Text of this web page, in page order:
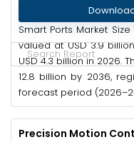
Smart Ports Market
valued at USD 3.9
USD 4.3 billion in 2026.
12.8 billion by 2036,
forecast period
Precision Motion